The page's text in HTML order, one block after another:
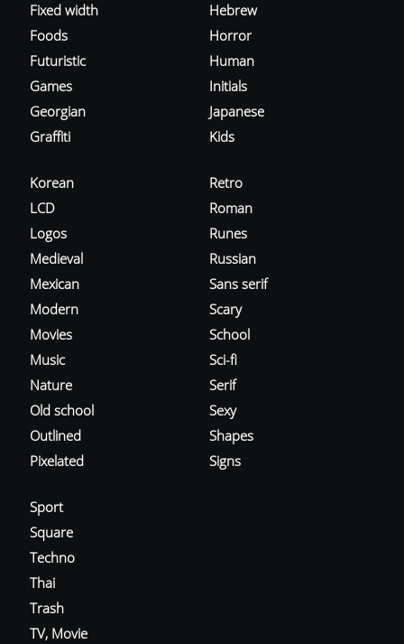
Fixed width
Foods
Futuristic
Games
Georgian
Graffiti
Hebrew
Horror
Human
Initials
Japanese
Kids
Korean
LCD
Logos
Medieval
Mexican
Modern
Movies
Music
Nature
Old school
Outlined
Pixelated
Retro
Roman
Runes
Russian
Sans serif
Scary
School
Sci-fi
Serif
Sexy
Shapes
Signs
Sport
Square
Techno
Thai
Trash
TV, Movie